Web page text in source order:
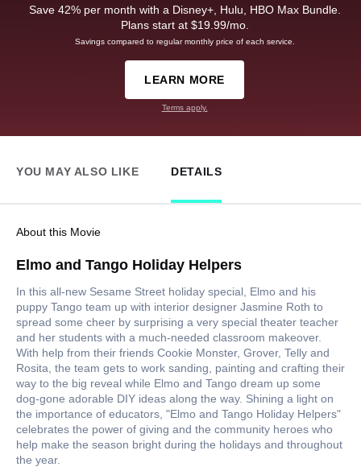
Save 42% per month with a Disney+, Hulu, HBO Max Bundle.
Plans start at $19.99/mo.
Savings compared to regular monthly price of each service.
LEARN MORE
Terms apply.
YOU MAY ALSO LIKE DETAILS
About this Movie
Elmo and Tango Holiday Helpers
In this all-new Sesame Street holiday special, Elmo and his
puppy Tango team up with interior designer Jasmine Roth to
spread some cheer by surprising a very special theater teacher
and her students with a much-needed classroom makeover.
With help from their friends Cookie Monster, Grover, Telly and
Rosita, the team gets to work sanding, painting and crafting their
way to the big reveal while Elmo and Tango dream up some
dog-gone adorable DIY ideas along the way. Shining a light on
the importance of educators, "Elmo and Tango Holiday Helpers"
celebrates the power of giving and the community heroes who
help make the season bright during the holidays and throughout
the year.